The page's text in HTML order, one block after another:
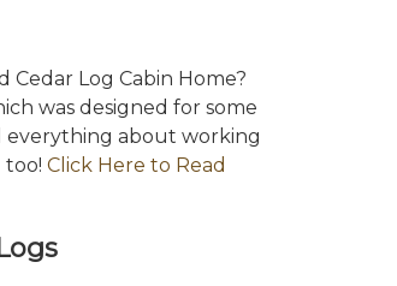
Log Cabin Home?
was designed for some
everything about working
too! Click Here to Read